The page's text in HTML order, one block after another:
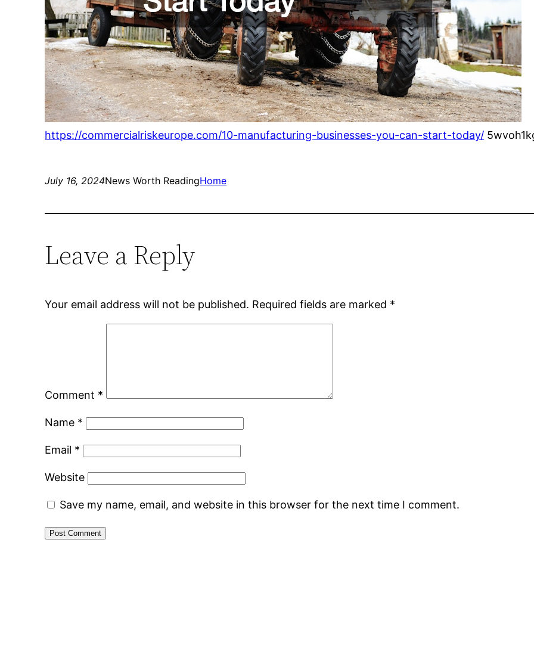
https://commercialriskeurope.com/10-manufacturing-businesses-you-can-start-today/
July 16, 2024News Worth ReadingHome
Leave a Reply
Your email address will not be published. Required fields are marked *
Comment *
Name *
Email *
Website
Save my name, email, and website in this browser for the next time I comment.